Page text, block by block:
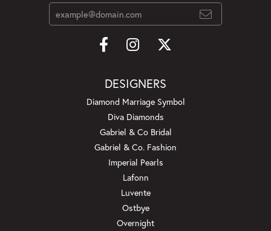
DESIGNERS
Diamond Marriage Symbol
Diva Diamonds
Gabriel & Co Bridal
Gabriel & Co. Fashion
Imperial Pearls
Lafonn
Luvente
Ostbye
Overnight